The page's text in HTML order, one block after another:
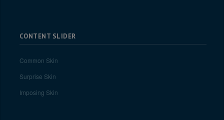
CONTENT SLIDER
Common Skin
Surprise Skin
Imposing Skin